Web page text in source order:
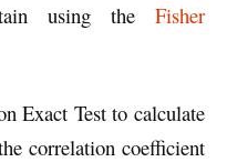
using the Fisher
Exact Test to calculate
correlation coefficient